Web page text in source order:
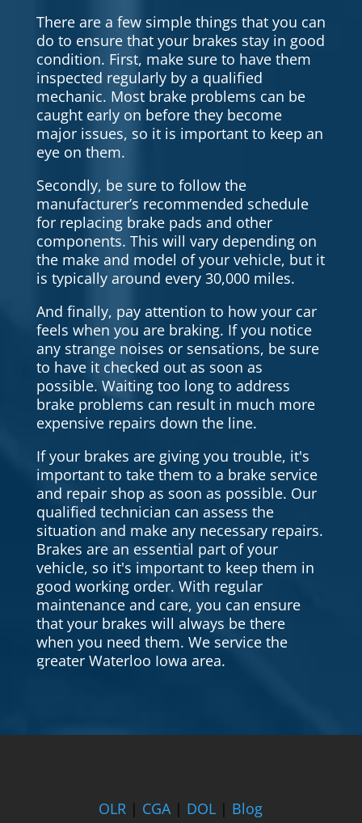
There are a few simple things that you can
do to ensure that your brakes stay in good
condition. First, make sure to have them
inspected regularly by a qualified
mechanic. Most brake problems can be
caught early on before they become
major issues, so it is important to keep an
eye on them.
Secondly, be sure to follow the
manufacturer’s recommended schedule
for replacing brake pads and other
components. This will vary depending on
the make and model of your vehicle, but it
is typically around every 30,000 miles.
And finally, pay attention to how your car
feels when you are braking. If you notice
any strange noises or sensations, be sure
to have it checked out as soon as
possible. Waiting too long to address
brake problems can result in much more
expensive repairs down the line.
If your brakes are giving you trouble, it's
important to take them to a brake service
and repair shop as soon as possible. Our
qualified technician can assess the
situation and make any necessary repairs.
Brakes are an essential part of your
vehicle, so it's important to keep them in
good working order. With regular
maintenance and care, you can ensure
that your brakes will always be there
when you need them. We service the
greater Waterloo Iowa area.
OLR | CGA| DOL | Blog